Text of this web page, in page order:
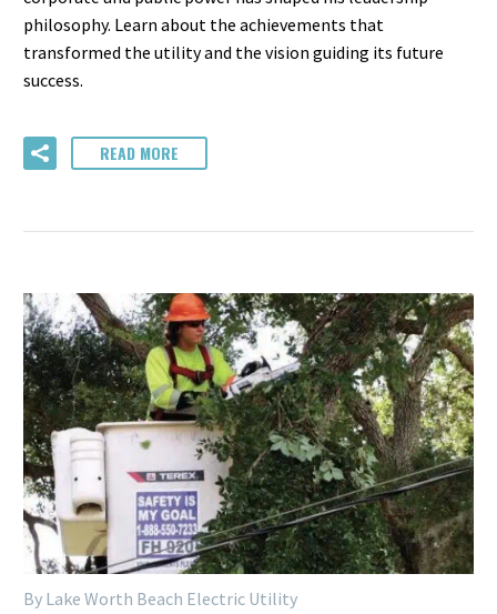
philosophy. Learn about the achievements that
transformed the utility and the vision guiding its future
success.
READ MORE
By Lake Worth Beach Electric Utility